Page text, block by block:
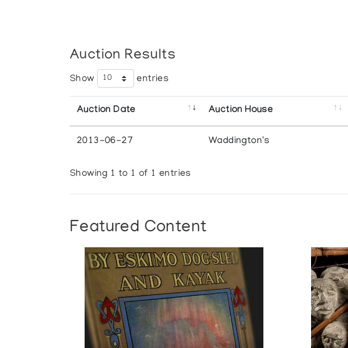
Auction Results
Show entries
Auction Date Auction House
2013-06-27 Waddington's
Showing 1 to 1 of 1 entries
Featured Content